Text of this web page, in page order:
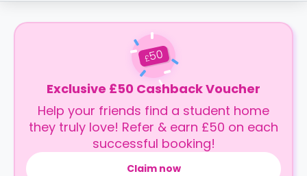
£50
Exclusive £50 Cashback Voucher
Help your friends find a student home
they truly love! Refer & earn £50 on each
successful booking!
Claim now